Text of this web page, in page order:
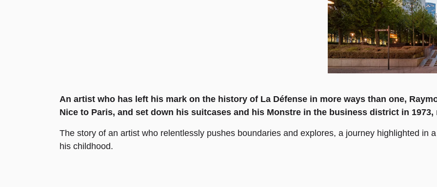
An artist who has left his mark on the history of La Défense in more ways than one,
Nice to Paris, and set down his suitcases and his Monstre in the business district in 1973,
The story of an artist who relentlessly pushes boundaries and explores, a journey highlighted in
his childhood.